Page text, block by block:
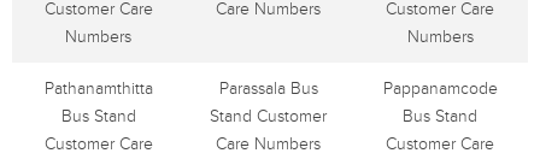
Customer Care
Numbers
Care Numbers
Customer Care
Numbers
Pathanamthitta
Bus Stand
Customer Care
Parassala Bus
Stand Customer
Care Numbers
Pappanamcode
Bus Stand
Customer Care